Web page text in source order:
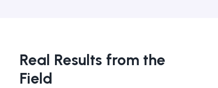
Real Results from the
Field